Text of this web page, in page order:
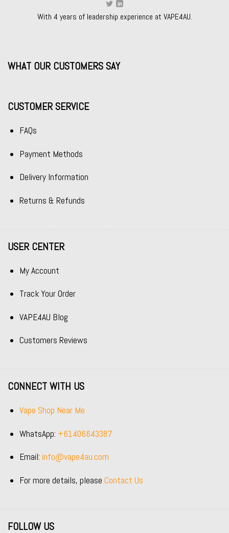
With 4 years of leadership experience at VAPE4AU.
WHAT OUR CUSTOMERS SAY
CUSTOMER SERVICE
FAQs
Payment Methods
Delivery Information
Returns & Refunds
USER CENTER
My Account
Track Your Order
VAPE4AU Blog
Customers Reviews
CONNECT WITH US
Vape Shop Near Me
WhatsApp: +61406643387
Email: info@vape4au.com
For more details, please Contact Us
FOLLOW US